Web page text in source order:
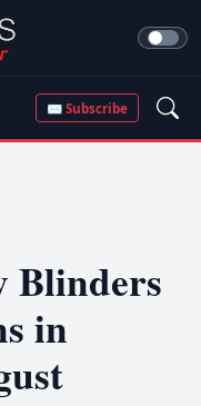
✉ Subscribe
Blinders
in